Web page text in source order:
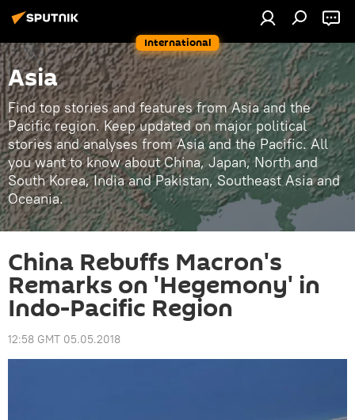
International
Asia
Find top stories and features from Asia and the
Pacific region. Keep updated on major political
stories and analyses from Asia and the Pacific. All
you want to know about China, Japan, North and
South Korea, India and Pakistan, Southeast Asia and
Oceania.
China Rebuffs Macron's
Remarks on 'Hegemony' in
Indo-Pacific Region
12:58 GMT 05.05.2018